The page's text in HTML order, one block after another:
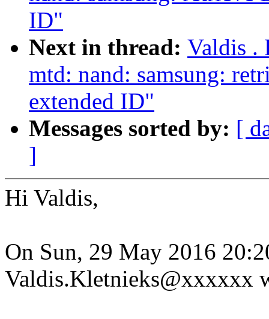
ID"
Next in thread: Valdis .
mtd: nand: samsung:
extended ID"
Messages sorted by: [
]
Hi Valdis,
On Sun, 29 May 2016
Valdis.Kletnieks@xxxxxx